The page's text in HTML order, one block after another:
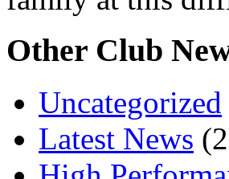
Other Club
Uncategorized
Latest News